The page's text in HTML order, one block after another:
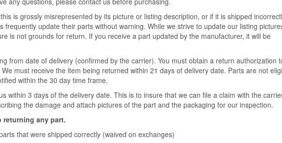
is grossly misrepresented by its picture or listing description, or if it is shipped
frequently update their parts without warning. While we strive to update our listing
is not grounds for return. If you receive a part updated by the manufacturer, it will be
from date of delivery (confirmed by the carrier). You must obtain a return authorization
must receive the item being returned within 21 days of delivery date. Parts are not
within the 30 day time frame.
within 3 days of the delivery date. This is to insure that we can file a claim with the
the damage and attach pictures of the part and the packaging for our inspection.
returning any part.
that were shipped correctly (waived on exchanges)